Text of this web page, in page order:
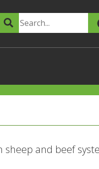
Search
and beef